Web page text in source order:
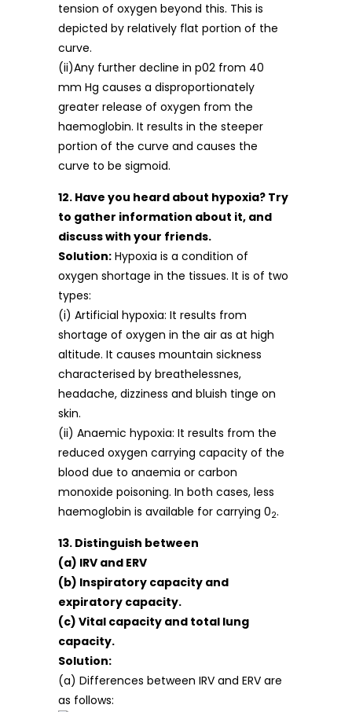
tension of oxygen beyond this. This is
depicted by relatively flat portion of the
curve.
(ii)Any further decline in p02 from 40
mm Hg causes a disproportionately
greater release of oxygen from the
haemoglobin. It results in the steeper
portion of the curve and causes the
curve to be sigmoid.
12. Have you heard about hypoxia? Try
to gather information about it, and
discuss with your friends.
Solution: Hypoxia is a condition of
oxygen shortage in the tissues. It is of two
types:
(i) Artificial hypoxia: It results from
shortage of oxygen in the air as at high
altitude. It causes mountain sickness
characterised by breathelessnes,
headache, dizziness and bluish tinge on
skin.
(ii) Anaemic hypoxia: It results from the
reduced oxygen carrying capacity of the
blood due to anaemia or carbon
monoxide poisoning. In both cases, less
haemoglobin is available for carrying 02.
13. Distinguish between
(a) IRV and ERV
(b) Inspiratory capacity and
expiratory capacity.
(c) Vital capacity and total lung
capacity.
Solution:
(a) Differences between IRV and ERV are
as follows: